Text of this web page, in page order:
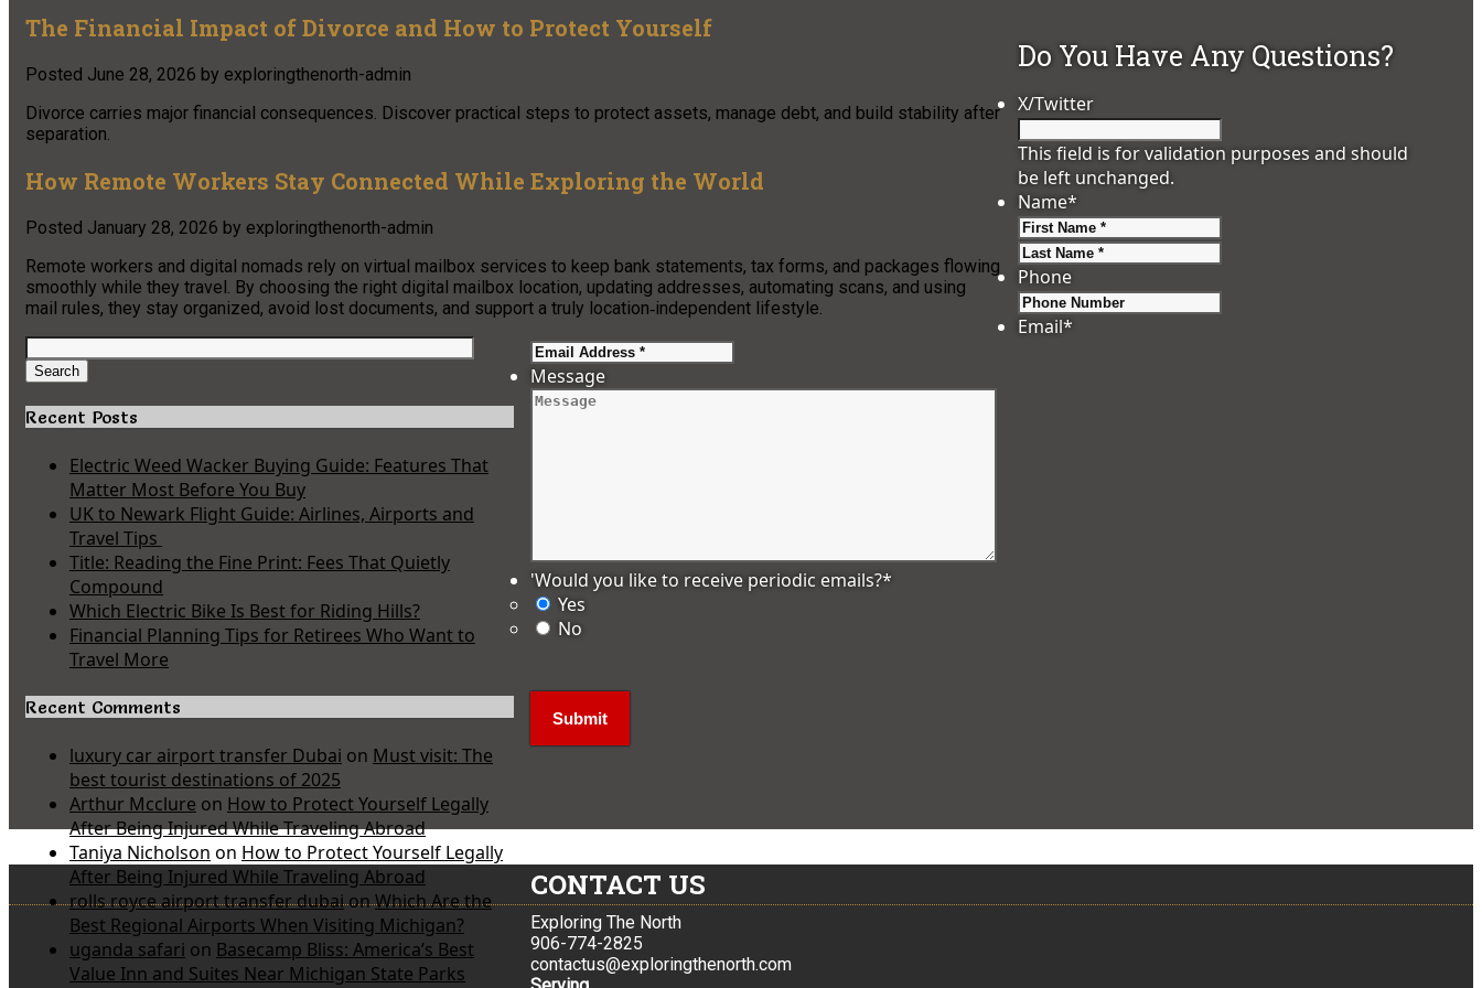
The Financial Impact of Divorce and How to Protect Yourself
Posted June 28, 2026 by exploringthenorth-admin
Divorce carries major financial consequences. Discover practical steps to protect assets, manage debt, and build stability after
separation.
How Remote Workers Stay Connected While Exploring the World
Posted January 28, 2026 by exploringthenorth-admin
Remote workers and digital nomads rely on virtual mailbox services to keep bank statements, tax forms, and packages flowing
smoothly while they travel. By choosing the right digital mailbox location, updating addresses, automating scans, and using
mail rules, they stay organized, avoid lost documents, and support a truly location‑independent lifestyle.
Search
for:
Search
Recent Posts
Electric Weed Wacker Buying Guide: Features That
Matter Most Before You Buy
UK to Newark Flight Guide: Airlines, Airports and
Travel Tips
Title: Reading the Fine Print: Fees That Quietly
Compound
Which Electric Bike Is Best for Riding Hills?
Financial Planning Tips for Retirees Who Want to
Travel More
Recent Comments
luxury car airport transfer Dubai on Must visit: The
best tourist destinations of 2025
Arthur Mcclure on How to Protect Yourself Legally
After Being Injured While Traveling Abroad
Taniya Nicholson on How to Protect Yourself Legally
After Being Injured While Traveling Abroad
rolls royce airport transfer dubaionWhich Are the
Best Regional Airports When Visiting Michigan?
uganda safari on Basecamp Bliss: America’s Best
Value Inn and Suites Near Michigan State Parks
Do You Have Any Questions?
X/Twitter
This field is for validation purposes and should
be left unchanged.
Name*
Phone
Email*
Message
'Would you like to receive periodic emails?*
Yes
No
CONTACT US
Exploring The North
906-774-2825
contactus@exploringthenorth.com